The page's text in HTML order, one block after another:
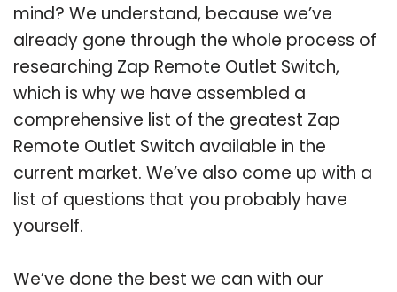
mind? We understand, because we’ve
already gone through the whole process of
researching Zap Remote Outlet Switch,
which is why we have assembled a
comprehensive list of the greatest Zap
Remote Outlet Switch available in the
current market. We’ve also come up with a
list of questions that you probably have
yourself.
We’ve done the best we can with our